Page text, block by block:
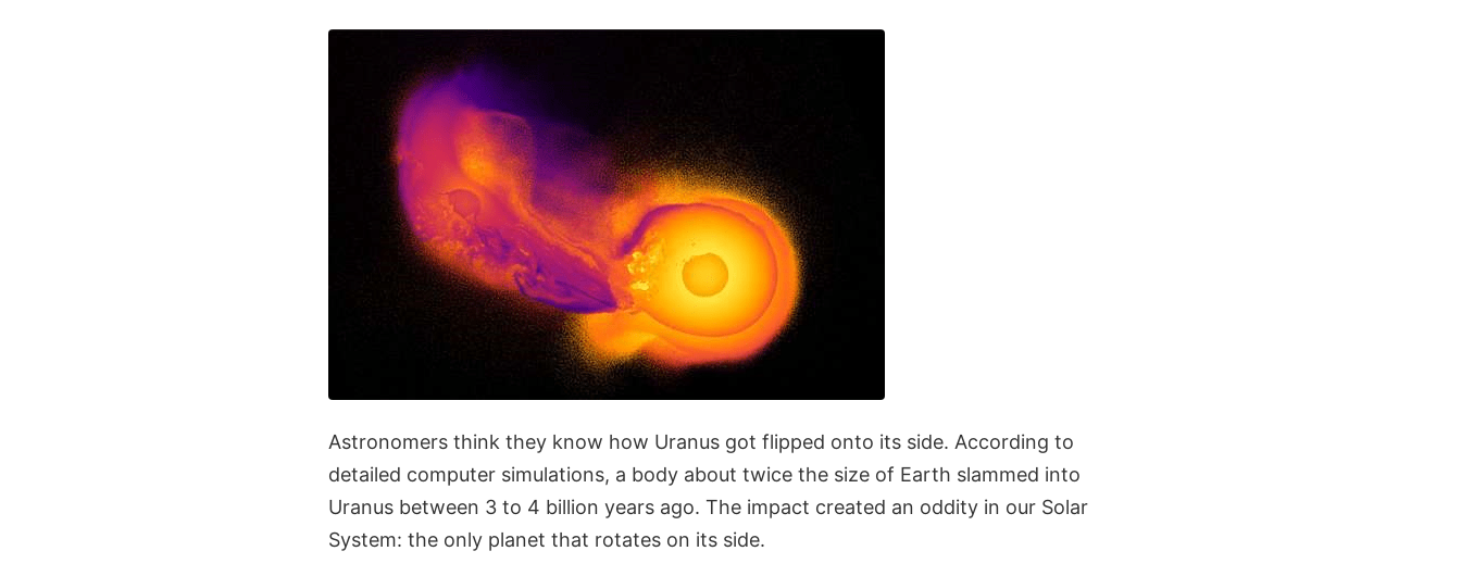
Astronomers think they know how Uranus got flipped onto its side. According to
detailed computer simulations, a body about twice the size of Earth slammed into
Uranus between 3 to 4 billion years ago. The impact created an oddity in our Solar
System: the only planet that rotates on its side.